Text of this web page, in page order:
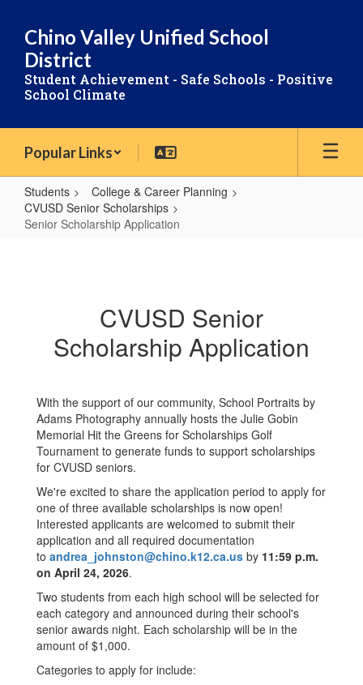
main
content
Chino Valley Unified School
District
Student Achievement - Safe Schools - Positive
School Climate
Popular Links
Students
College & Career Planning
CVUSD Senior Scholarships
Senior Scholarship Application
CVUSD Senior
Scholarship Application
With the support of our community, School Portraits by
Adams Photography annually hosts the Julie Gobin
Memorial Hit the Greens for Scholarships Golf
Tournament to generate funds to support scholarships
for CVUSD seniors.
We're excited to share the application period to apply for
one of three available scholarships is now open!
Interested applicants are welcomed to submit their
application and all required documentation
to andrea_johnston@chino.k12.ca.us by 11:59 p.m.
on April 24, 2026.
Two students from each high school will be selected for
each category and announced during their school's
senior awards night. Each scholarship will be in the
amount of $1,000.
Categories to apply for include: